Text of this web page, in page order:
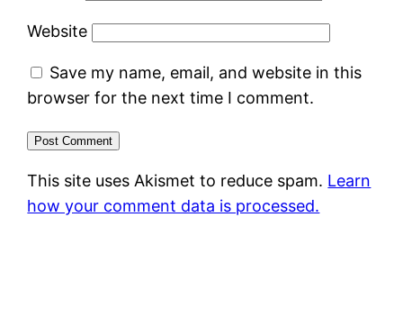
Website
Save my name, email, and website in this
browser for the next time I comment.
This site uses Akismet to reduce spam. Learn
how your comment data is processed.